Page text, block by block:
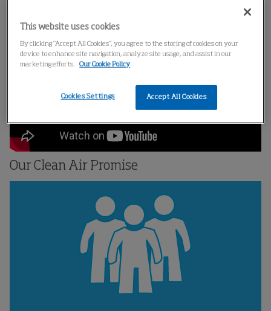
industrial air filtration for heavy process industries such as
metal production, power generation, mineral processing,
chemical industry, and many more.
Our Clean Air Promise
This website uses cookies
By clicking “Accept All Cookies”, you agree to the storing of cookies on your
device to enhance site navigation, analyze site usage, and assist in our
marketing efforts. Our Cookie Policy
Accept All Cookies
Cookies Settings